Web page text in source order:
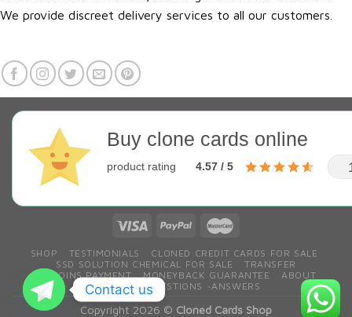
We provide discreet delivery services to all our customers.
Buy clone cards online
product rating 4.57 / 5
SHOP TESTIMONIALS
CLONED CREDIT CARDS FOR SALE
SSD SOLUTION CHEMICAL FOR SALE
TRANSFER
BITCOINS PAYMENT
MONEYBACK GUARANTEE
ABOUT
CONTACT
QESTIONS ~ANSWERS
Copyright 2026 © Cloned Cards Shop
Contact us